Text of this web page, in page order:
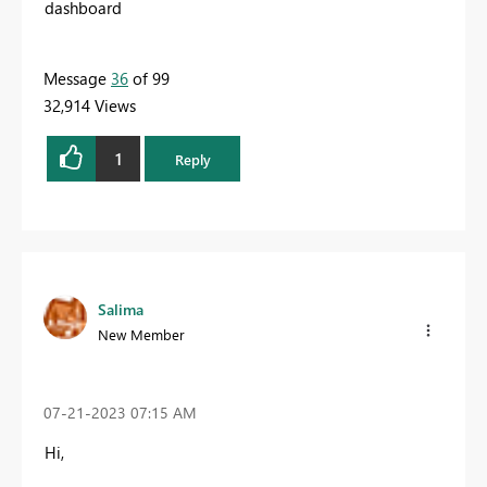
dashboard
Message 36 of 99
32,914 Views
1 Reply
Salima
New Member
‎07-21-2023 07:15 AM
Hi,